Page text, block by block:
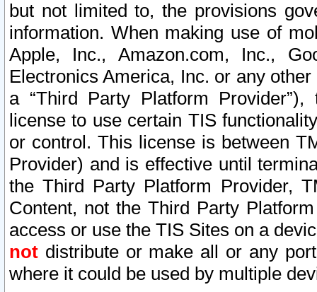
but not limited to, the provisions
information. When making use of
Apple, Inc., Amazon.com, Inc.,
Electronics America, Inc. or any
a “Third Party Platform
license to use certain TIS
or control. This license is between
Provider) and is effective until
the Third Party Platform Provider,
Content, not the Third Party
access or use the TIS Sites on a
not distribute or make all or any
where it could be used by multiple